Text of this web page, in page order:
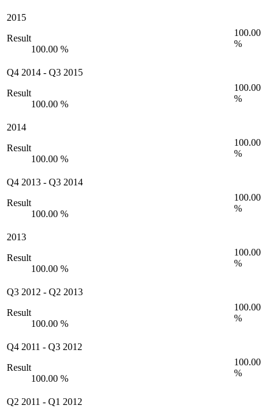
2015
Result
100.00 %
100.00
%
Q4 2014 - Q3 2015
Result
100.00 %
100.00
%
2014
Result
100.00 %
100.00
%
Q4 2013 - Q3 2014
Result
100.00 %
100.00
%
2013
Result
100.00 %
100.00
%
Q3 2012 - Q2 2013
Result
100.00 %
100.00
%
Q4 2011 - Q3 2012
Result
100.00 %
100.00
%
Q2 2011 - Q1 2012